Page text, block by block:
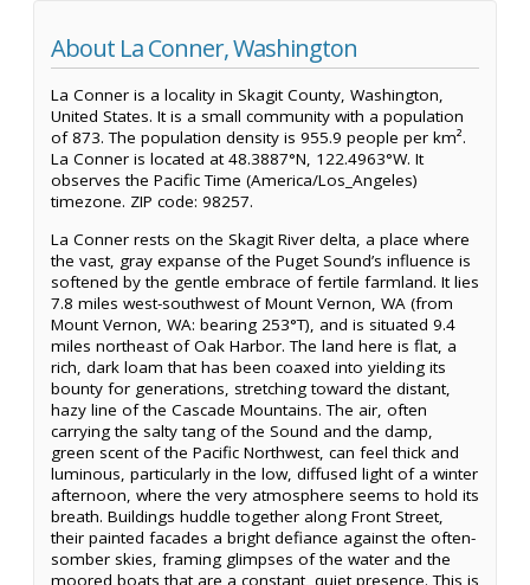
About La Conner, Washington
La Conner is a locality in Skagit County, Washington,
United States. It is a small community with a population
of 873. The population density is 955.9 people per km².
La Conner is located at 48.3887°N, 122.4963°W. It
observes the Pacific Time (America/Los_Angeles)
timezone. ZIP code: 98257.
La Conner rests on the Skagit River delta, a place where
the vast, gray expanse of the Puget Sound’s influence is
softened by the gentle embrace of fertile farmland. It lies
7.8 miles west-southwest of Mount Vernon, WA (from
Mount Vernon, WA: bearing 253°T), and is situated 9.4
miles northeast of Oak Harbor. The land here is flat, a
rich, dark loam that has been coaxed into yielding its
bounty for generations, stretching toward the distant,
hazy line of the Cascade Mountains. The air, often
carrying the salty tang of the Sound and the damp,
green scent of the Pacific Northwest, can feel thick and
luminous, particularly in the low, diffused light of a winter
afternoon, where the very atmosphere seems to hold its
breath. Buildings huddle together along Front Street,
their painted facades a bright defiance against the often-
somber skies, framing glimpses of the water and the
moored boats that are a constant, quiet presence. This is